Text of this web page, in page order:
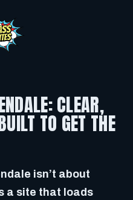
CLEAR,
TO GET THE
isn’t about
a site that loads